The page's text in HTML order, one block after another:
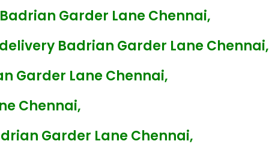
Garder Lane Chennai,
Badrian Garder Lane Chennai,
Garder Lane Chennai,
Chennai,
Garder Lane Chennai,